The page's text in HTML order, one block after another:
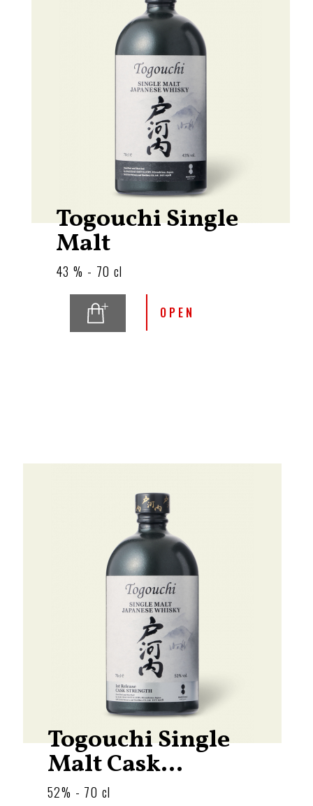
Togouchi Single
Malt
43 % - 70 cl
OPEN
Togouchi Single
Malt Cask...
52% - 70 cl